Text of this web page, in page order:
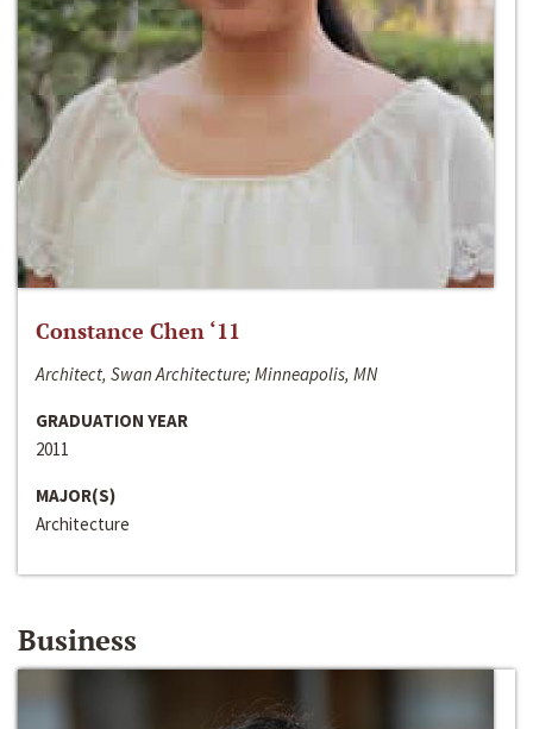
Constance Chen ‘11
Architect, Swan Architecture; Minneapolis, MN
GRADUATION YEAR
2011
MAJOR(S)
Architecture
Business